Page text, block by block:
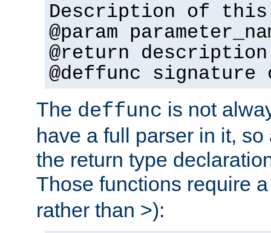
Description of this
@param
@return description
@deffunc
The deffunc is not
have a full parser in it,
the return type
Those functions require
rather than >):